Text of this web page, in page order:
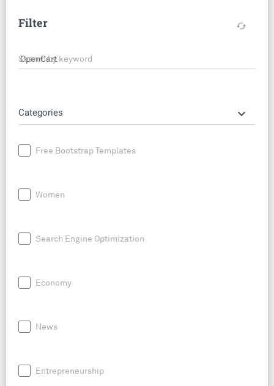
Filter cached
Search by keyword
Categories keyboard_arrow_down
Free Bootstrap Templates
Women
Search Engine Optimization
Economy
News
Entrepreneurship